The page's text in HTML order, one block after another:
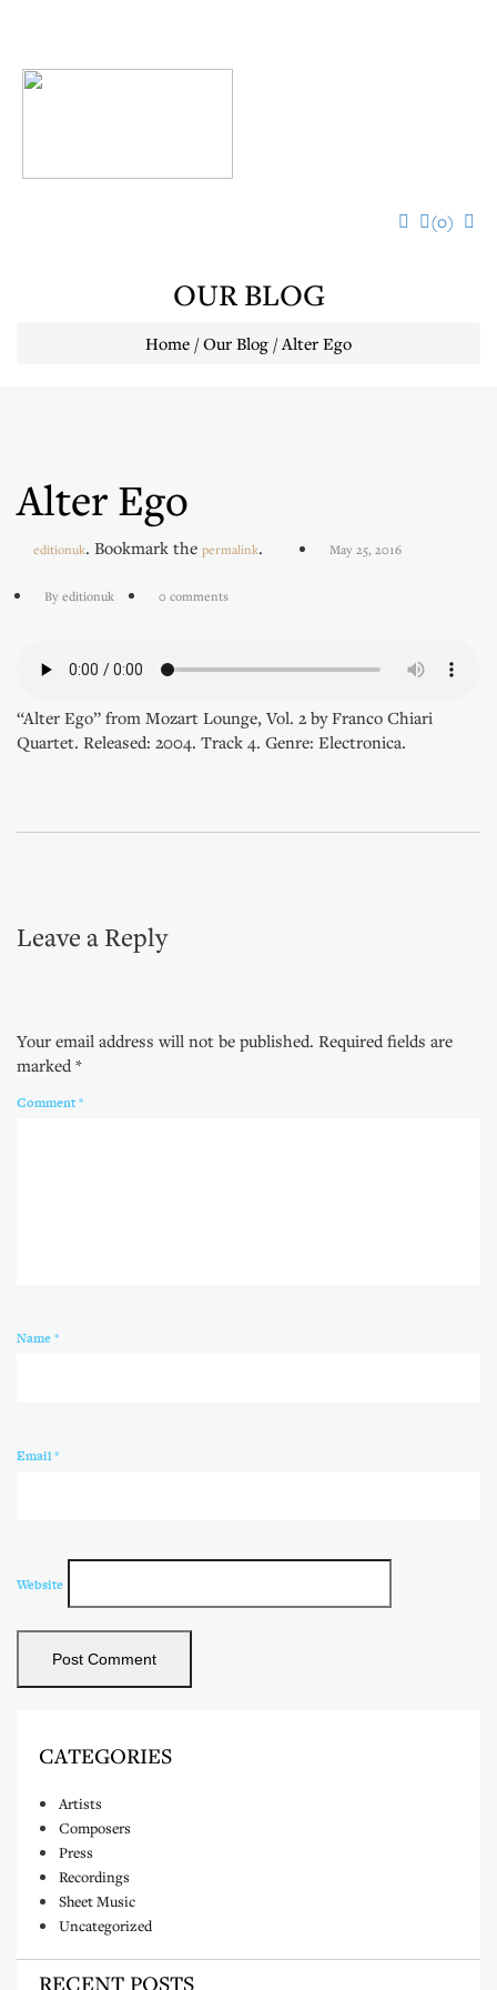
(0)
OUR BLOG
Home / Our Blog / Alter Ego
Alter Ego
editionuk. Bookmark the permalink. May 25, 2016
By editionuk 0 comments
“Alter Ego” from Mozart Lounge, Vol. 2 by Franco Chiari
Quartet. Released: 2004. Track 4. Genre: Electronica.
Leave a Reply
Your email address will not be published. Required fields are
marked *
Comment*
Name*
Email*
Website
CATEGORIES
Artists
Composers
Press
Recordings
Sheet Music
Uncategorized
RECENT POSTS